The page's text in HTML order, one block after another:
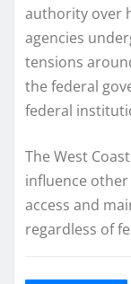
authority over
agencies
tensions
the federal
federal
The West
influence
access and
regardless of